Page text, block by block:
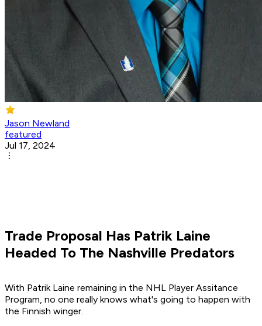
Jason Newland
featured
Jul 17, 2024
Trade Proposal Has Patrik Laine
Headed To The Nashville Predators
With Patrik Laine remaining in the NHL Player Assitance
Program, no one really knows what's going to happen with
the Finnish winger.